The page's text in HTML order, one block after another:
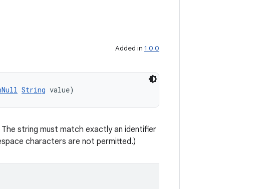
Added in 1.0.0
String value)
string must match exactly an identifier
characters are not permitted.)